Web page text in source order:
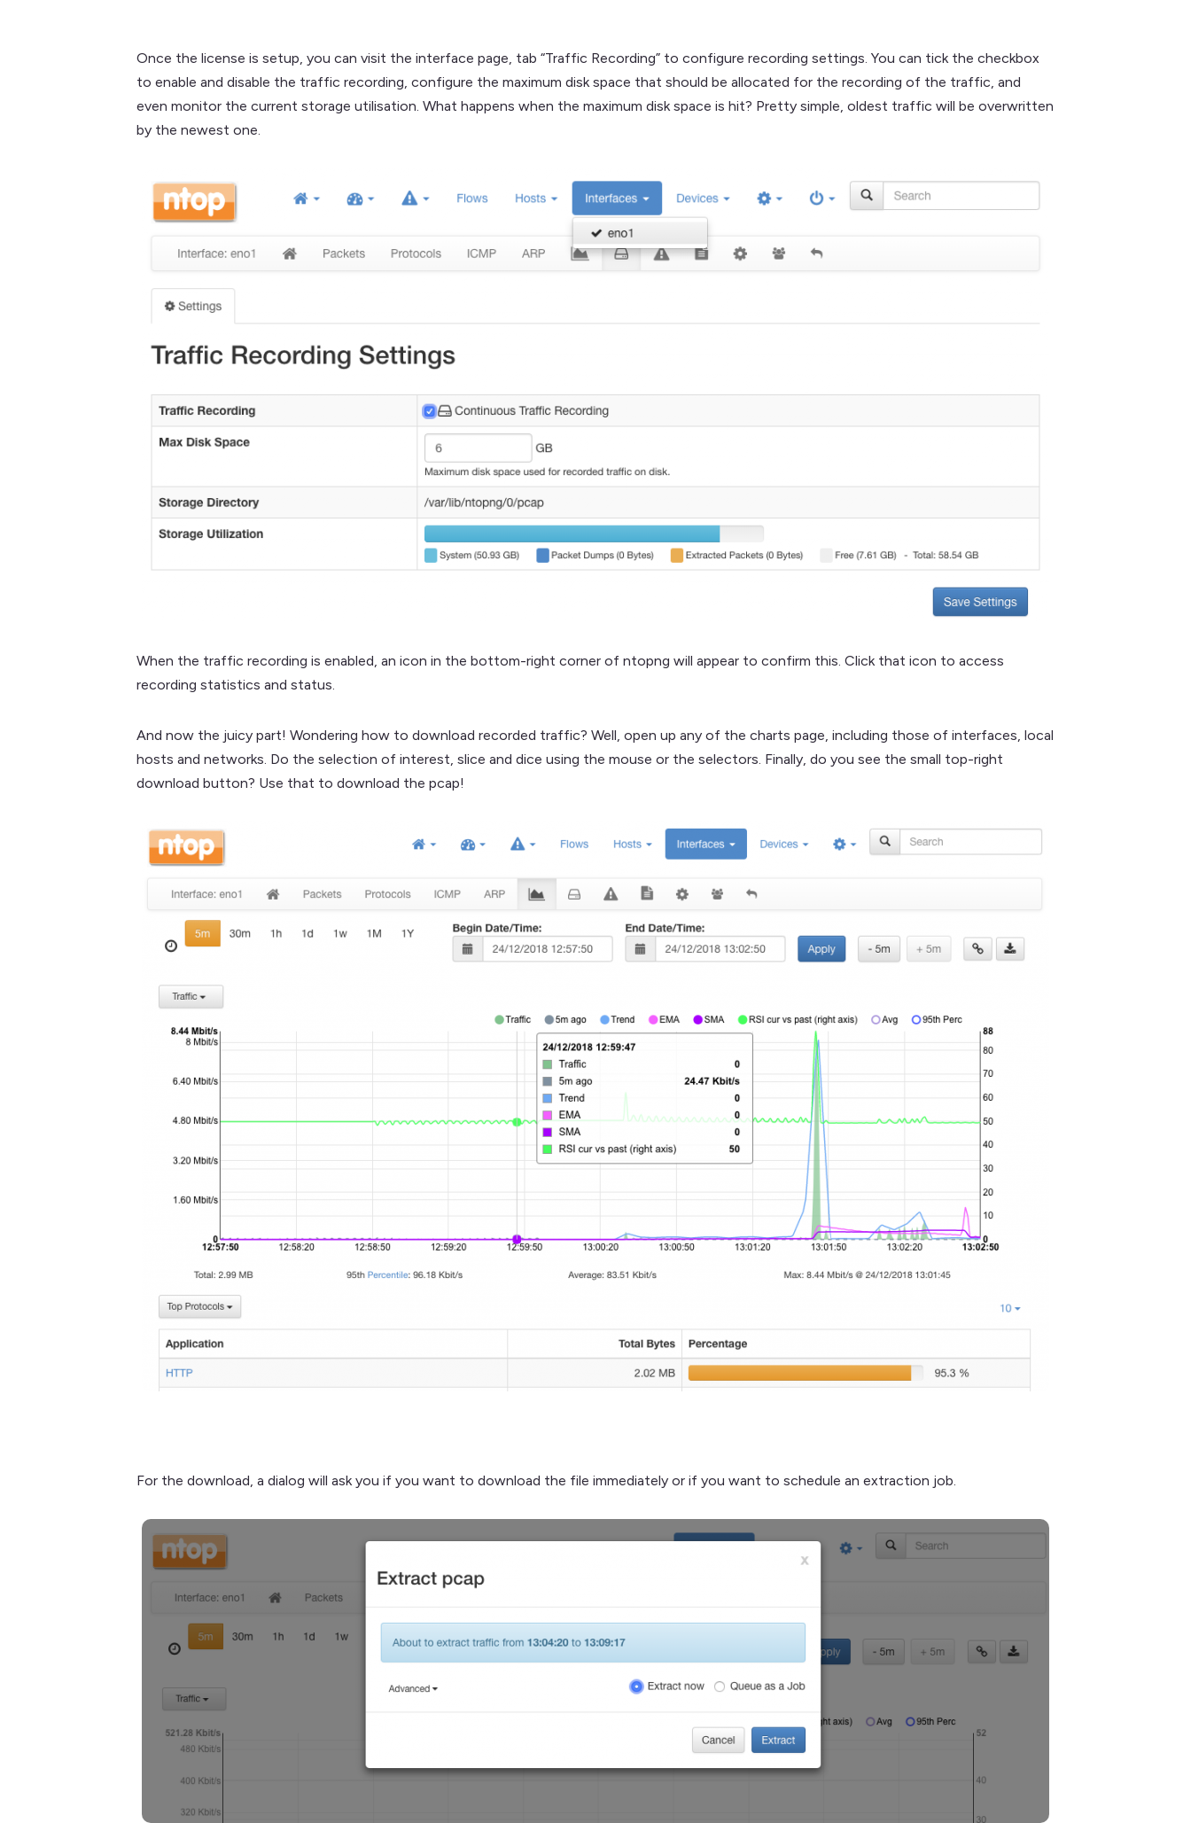
Once the license is setup, you can visit the interface page, tab “Traffic Recording” to configure recording settings. You can tick the checkbox
to enable and disable the traffic recording, configure the maximum disk space that should be allocated for the recording of the traffic, and
even monitor the current storage utilisation. What happens when the maximum disk space is hit? Pretty simple, oldest traffic will be overwritten
by the newest one.
When the traffic recording is enabled, an icon in the bottom-right corner of ntopng will appear to confirm this. Click that icon to access
recording statistics and status.
And now the juicy part! Wondering how to download recorded traffic? Well, open up any of the charts page, including those of interfaces, local
hosts and networks. Do the selection of interest, slice and dice using the mouse or the selectors. Finally, do you see the small top-right
download button? Use that to download the pcap!
For the download, a dialog will ask you if you want to download the file immediately or if you want to schedule an extraction job.